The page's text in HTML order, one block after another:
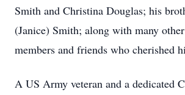
Smith and Christina Douglas; his
(Janice) Smith; along with many
members and friends who cherished
A US Army veteran and a dedicated